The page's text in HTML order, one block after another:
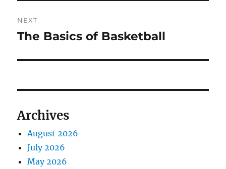
NEXT
Next
The Basics of Basketball
Archives
August 2026
July 2026
May 2026